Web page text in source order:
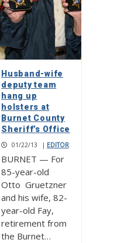
Husband-wife
deputy team
hang up
holsters at
Burnet County
Sheriff’s Office
01/22/13 | EDITOR
BURNET — For
85-year-old
Otto Gruetzner
and his wife, 82-
year-old Fay,
retirement from
the Burnet…